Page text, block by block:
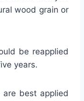
wood grain or
be reapplied
years.
are best applied